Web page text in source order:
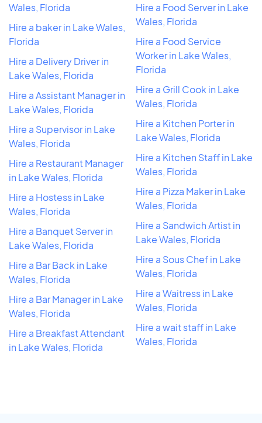
Wales, Florida
Hire a baker in Lake Wales,
Florida
Hire a Delivery Driver in
Lake Wales, Florida
Hire a Assistant Manager in
Lake Wales, Florida
Hire a Supervisor in Lake
Wales, Florida
Hire a Restaurant Manager
in Lake Wales, Florida
Hire a Hostess in Lake
Wales, Florida
Hire a Banquet Server in
Lake Wales, Florida
Hire a Bar Back in Lake
Wales, Florida
Hire a Bar Manager in Lake
Wales, Florida
Hire a Breakfast Attendant
in Lake Wales, Florida
Hire a Food Server in Lake
Wales, Florida
Hire a Food Service
Worker in Lake Wales,
Florida
Hire a Grill Cook in Lake
Wales, Florida
Hire a Kitchen Porter in
Lake Wales, Florida
Hire a Kitchen Staff in Lake
Wales, Florida
Hire a Pizza Maker in Lake
Wales, Florida
Hire a Sandwich Artist in
Lake Wales, Florida
Hire a Sous Chef in Lake
Wales, Florida
Hire a Waitress in Lake
Wales, Florida
Hire a wait staff in Lake
Wales, Florida